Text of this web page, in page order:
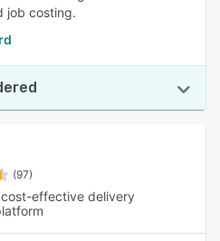
job costing.
(97)
effective delivery